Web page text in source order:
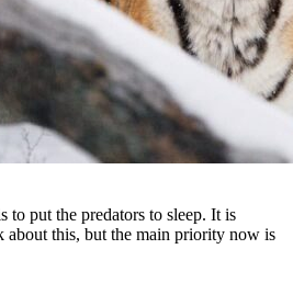
to put the predators to sleep. It is
this, but the main priority now is